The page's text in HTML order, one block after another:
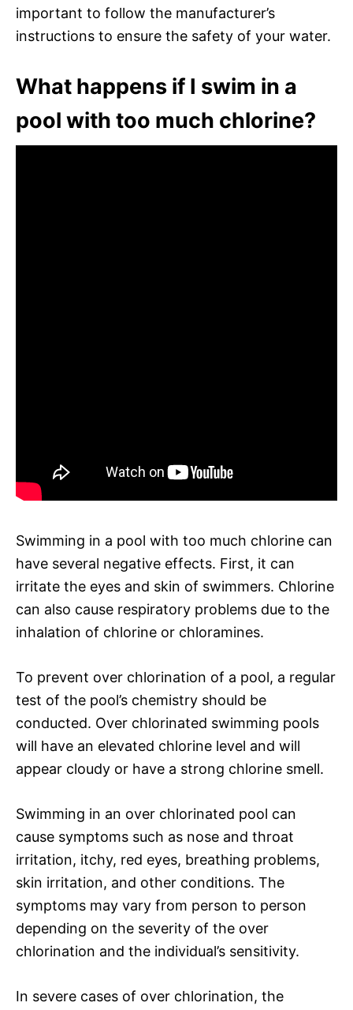
important to follow the manufacturer’s
instructions to ensure the safety of your water.
What happens if I swim in a
pool with too much chlorine?
Swimming in a pool with too much chlorine can
have several negative effects. First, it can
irritate the eyes and skin of swimmers. Chlorine
can also cause respiratory problems due to the
inhalation of chlorine or chloramines.
To prevent over chlorination of a pool, a regular
test of the pool’s chemistry should be
conducted. Over chlorinated swimming pools
will have an elevated chlorine level and will
appear cloudy or have a strong chlorine smell.
Swimming in an over chlorinated pool can
cause symptoms such as nose and throat
irritation, itchy, red eyes, breathing problems,
skin irritation, and other conditions. The
symptoms may vary from person to person
depending on the severity of the over
chlorination and the individual’s sensitivity.
In severe cases of over chlorination, the